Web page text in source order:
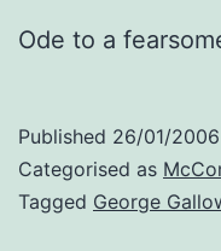
Ode to a
Published 26/01/2006
Categorised as
Tagged George